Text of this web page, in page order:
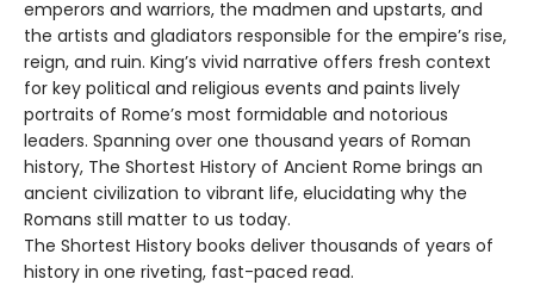
emperors and warriors, the madmen and upstarts, and
the artists and gladiators responsible for the empire’s rise,
reign, and ruin. King’s vivid narrative offers fresh context
for key political and religious events and paints lively
portraits of Rome’s most formidable and notorious
leaders. Spanning over one thousand years of Roman
history, The Shortest History of Ancient Rome brings an
ancient civilization to vibrant life, elucidating why the
Romans still matter to us today.
The Shortest History books deliver thousands of years of
history in one riveting, fast-paced read.